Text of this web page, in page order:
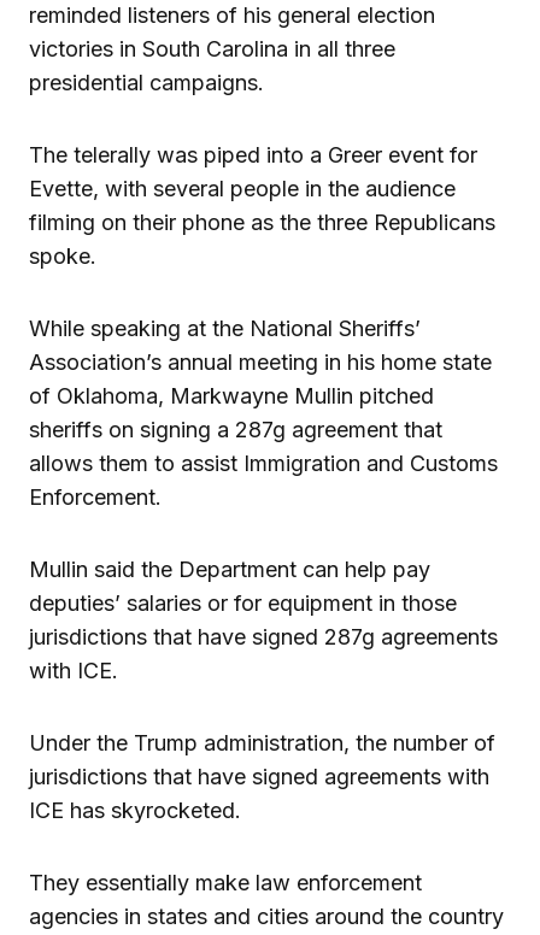
reminded listeners of his general election
victories in South Carolina in all three
presidential campaigns.
The telerally was piped into a Greer event for
Evette, with several people in the audience
filming on their phone as the three Republicans
spoke.
While speaking at the National Sheriffs’
Association’s annual meeting in his home state
of Oklahoma, Markwayne Mullin pitched
sheriffs on signing a 287g agreement that
allows them to assist Immigration and Customs
Enforcement.
Mullin said the Department can help pay
deputies’ salaries or for equipment in those
jurisdictions that have signed 287g agreements
with ICE.
Under the Trump administration, the number of
jurisdictions that have signed agreements with
ICE has skyrocketed.
They essentially make law enforcement
agencies in states and cities around the country